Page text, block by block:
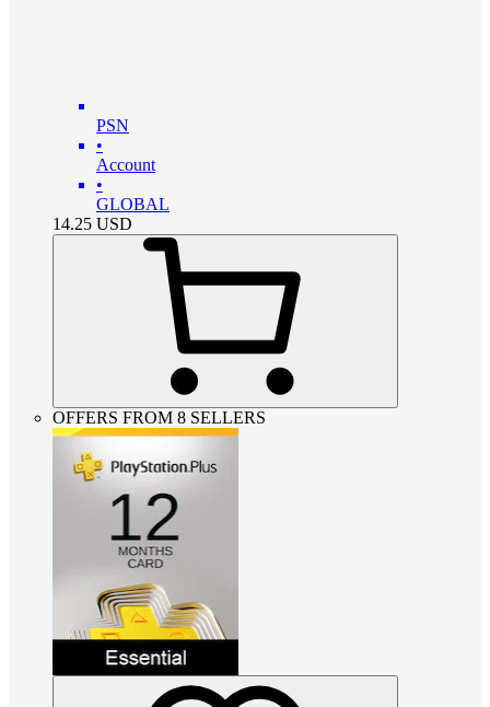
PSN
•
Account
•
GLOBAL
14.25 USD
OFFERS FROM 8 SELLERS